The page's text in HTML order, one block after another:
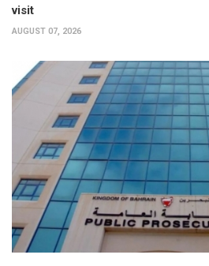
visit
AUGUST 07, 2026